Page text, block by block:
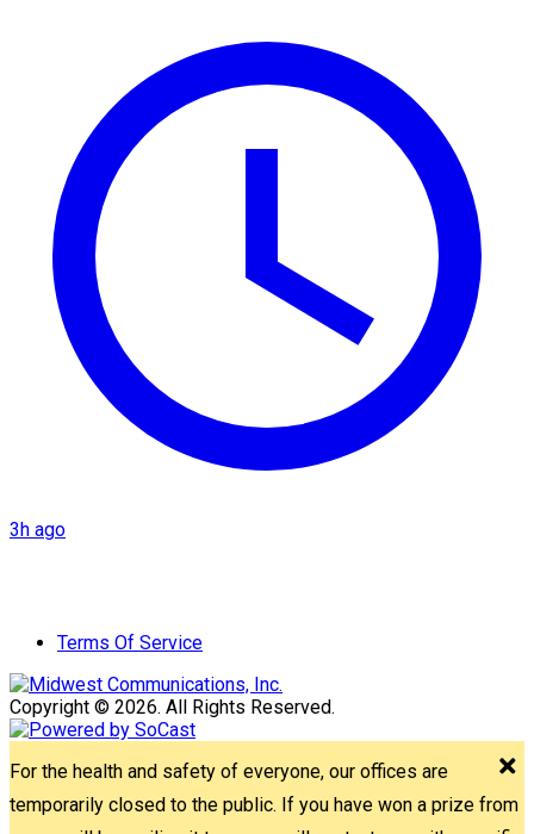
3h ago
Terms Of Service
Copyright © 2026. All Rights Reserved.
For the health and safety of everyone, our offices are
temporarily closed to the public. If you have won a prize from